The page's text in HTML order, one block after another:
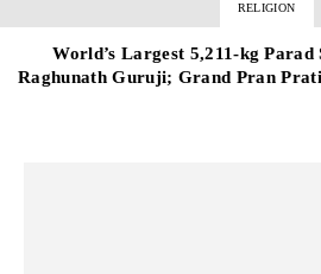
RELIGION
World’s Largest 5,211-kg
Raghunath Guruji; Grand Pran